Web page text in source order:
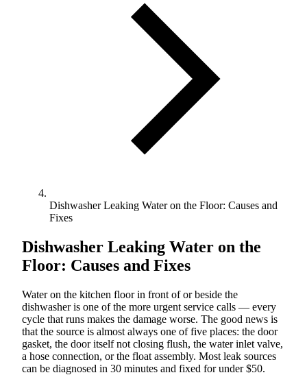
Dishwasher Leaking Water on the Floor: Causes and
Fixes
Dishwasher Leaking Water on the
Floor: Causes and Fixes
Water on the kitchen floor in front of or beside the
dishwasher is one of the more urgent service calls — every
cycle that runs makes the damage worse. The good news is
that the source is almost always one of five places: the door
gasket, the door itself not closing flush, the water inlet valve,
a hose connection, or the float assembly. Most leak sources
can be diagnosed in 30 minutes and fixed for under $50.